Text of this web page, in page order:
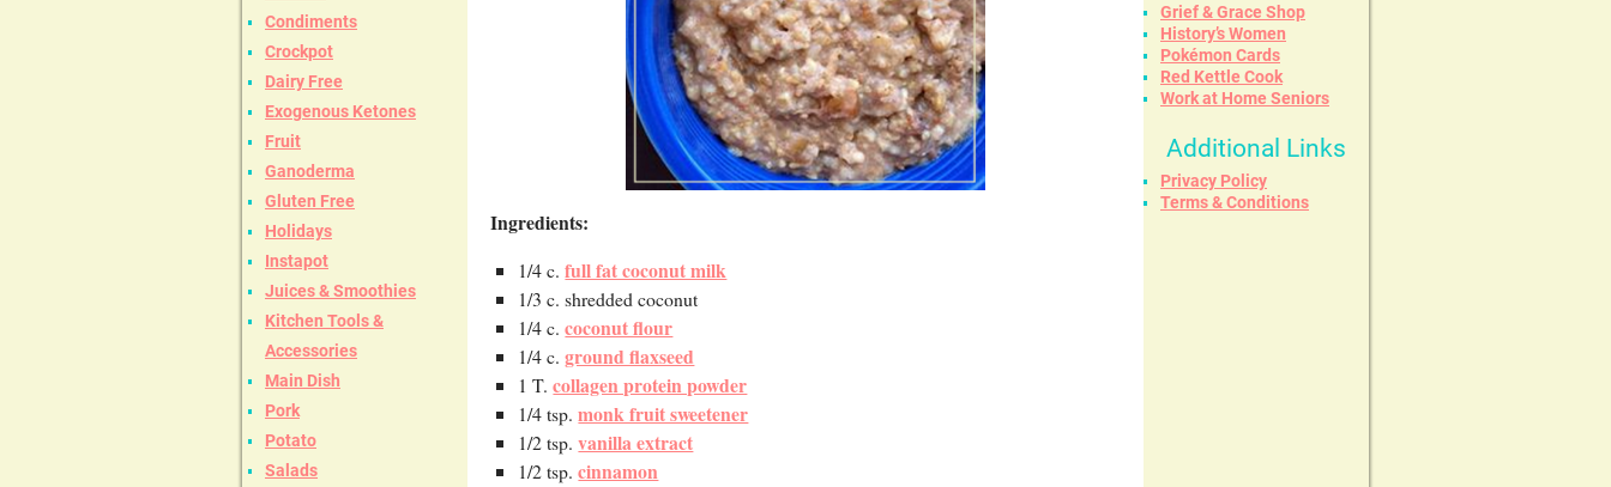
Ingredients:
1/4 c.full fat coconut milk
1/3 c. shredded coconut
1/4 c.coconut flour
1/4 c.ground flaxseed
1 T.collagen protein powder
1/4 tsp.monk fruit sweetener
1/2 tsp.vanilla extract
1/2 tsp.cinnamon
Condiments
Crockpot
Dairy Free
Exogenous Ketones
Fruit
Ganoderma
Gluten Free
Holidays
Instapot
Juices & Smoothies
Kitchen Tools &
Accessories
Main Dish
Pork
Potato
Salads
Grief & Grace Shop
History’s Women
Pokémon Cards
Red Kettle Cook
Work at Home Seniors
Additional Links
Privacy Policy
Terms & Conditions